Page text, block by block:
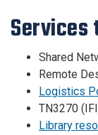
Services
Shared
Remote
Logistics
TN3270
Library